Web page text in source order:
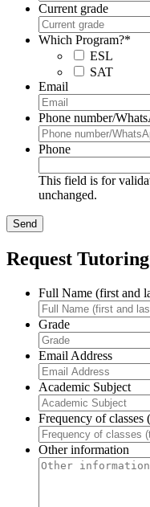
Current grade
Which Program?*
ESL
SAT
Email
Phone number/
Phone
This field is for
unchanged.
Request Tutoring
Full Name (first and
Grade
Email Address
Academic Subject
Frequency of classes
Other information